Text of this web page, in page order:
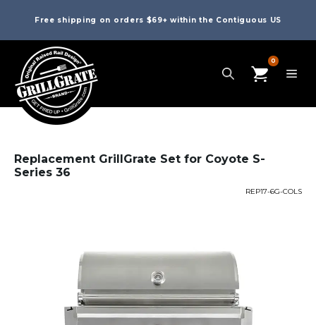
Free shipping on orders $69+ within the Contiguous US
0
Replacement GrillGrate Set for Coyote S-
Series 36
REP17-6G-COLS